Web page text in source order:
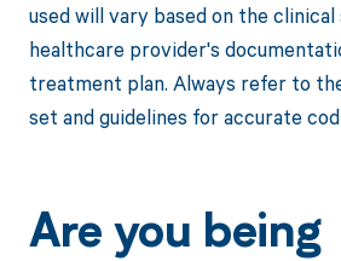
used will vary based on the
healthcare provider's
treatment plan. Always refer to
set and guidelines for accurate
Are you being